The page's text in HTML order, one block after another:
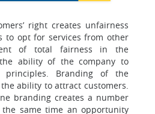
right creates unfairness
to opt for services from other
of total fairness in the
ability of the company to
principles. Branding of the
ability to attract customers.
branding creates a number
same time an opportunity